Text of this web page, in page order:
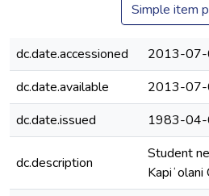
Simple item
dc.date.accessioned
2013-07-
dc.date.available
2013-07-
dc.date.issued
1983-
dc.description
Student